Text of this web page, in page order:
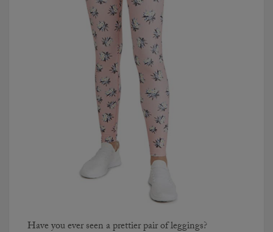
Have you ever seen a prettier pair of leggings?